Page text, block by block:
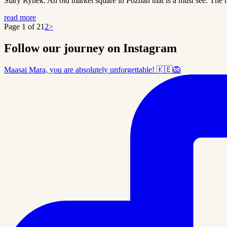
read more
Page 1 of 21 2>
Follow our journey on Instagram
Maasai Mara, you are absolutely unforgettable! 🇰🇪🦁